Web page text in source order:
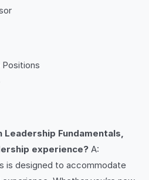
Leadership Fundamentals,
experience? A:
is designed to accommodate